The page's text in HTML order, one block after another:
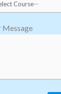
Message